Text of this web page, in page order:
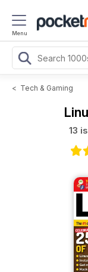
Menu
< Tech & Gaming
13